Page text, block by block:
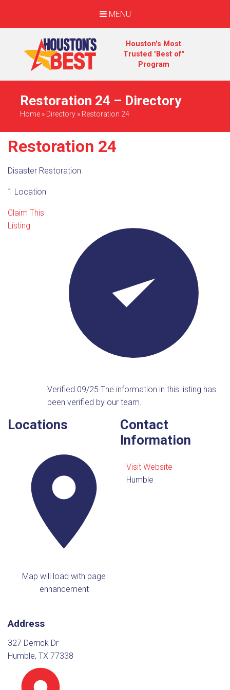
MENU
Houston's Most
Trusted "Best of"
Program
Restoration 24 – Directory
Home » Directory » Restoration 24
Restoration 24
Disaster Restoration
1 Location
Claim This
Listing
Verified 09/25The information in this listing has
been verified by our team.
Locations
Map will load with page
enhancement
Address
327 Derrick Dr
Humble, TX 77338
Contact
Information
Visit Website
Humble